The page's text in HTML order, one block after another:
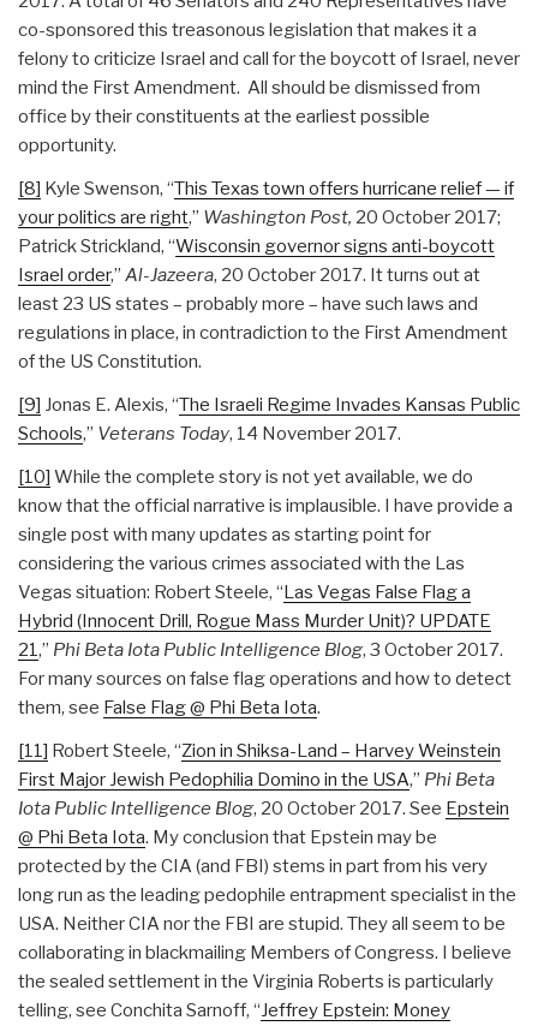
co-sponsored this treasonous legislation that makes it a
felony to criticize Israel and call for the boycott of Israel, never
mind the First Amendment. All should be dismissed from
office by their constituents at the earliest possible
opportunity.
[8] Kyle Swenson, “This Texas town offers hurricane relief — if
your politics are right,” Washington Post, 20 October 2017;
Patrick Strickland, “Wisconsin governor signs anti-boycott
Israel order,” Al-Jazeera, 20 October 2017. It turns out at
least 23 US states – probably more – have such laws and
regulations in place, in contradiction to the First Amendment
of the US Constitution.
[9] Jonas E. Alexis, “The Israeli Regime Invades Kansas Public
Schools,” Veterans Today, 14 November 2017.
[10] While the complete story is not yet available, we do
know that the official narrative is implausible. I have provide a
single post with many updates as starting point for
considering the various crimes associated with the Las
Vegas situation: Robert Steele, “Las Vegas False Flag a
Hybrid (Innocent Drill, Rogue Mass Murder Unit)? UPDATE
21,” Phi Beta Iota Public Intelligence Blog, 3 October 2017.
For many sources on false flag operations and how to detect
them, see False Flag @ Phi Beta Iota.
[11] Robert Steele, “Zion in Shiksa-Land – Harvey Weinstein
First Major Jewish Pedophilia Domino in the USA,” Phi Beta
Iota Public Intelligence Blog, 20 October 2017. See Epstein
@ Phi Beta Iota. My conclusion that Epstein may be
protected by the CIA (and FBI) stems in part from his very
long run as the leading pedophile entrapment specialist in the
USA. Neither CIA nor the FBI are stupid. They all seem to be
collaborating in blackmailing Members of Congress. I believe
the sealed settlement in the Virginia Roberts is particularly
telling, see Conchita Sarnoff, “Jeffrey Epstein: Money